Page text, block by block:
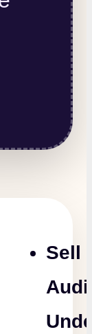
Sell